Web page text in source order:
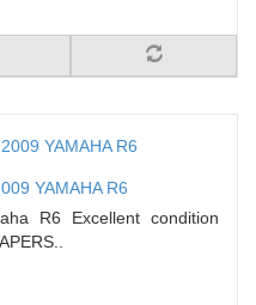
YAMAHA R6
R6 Excellent condition